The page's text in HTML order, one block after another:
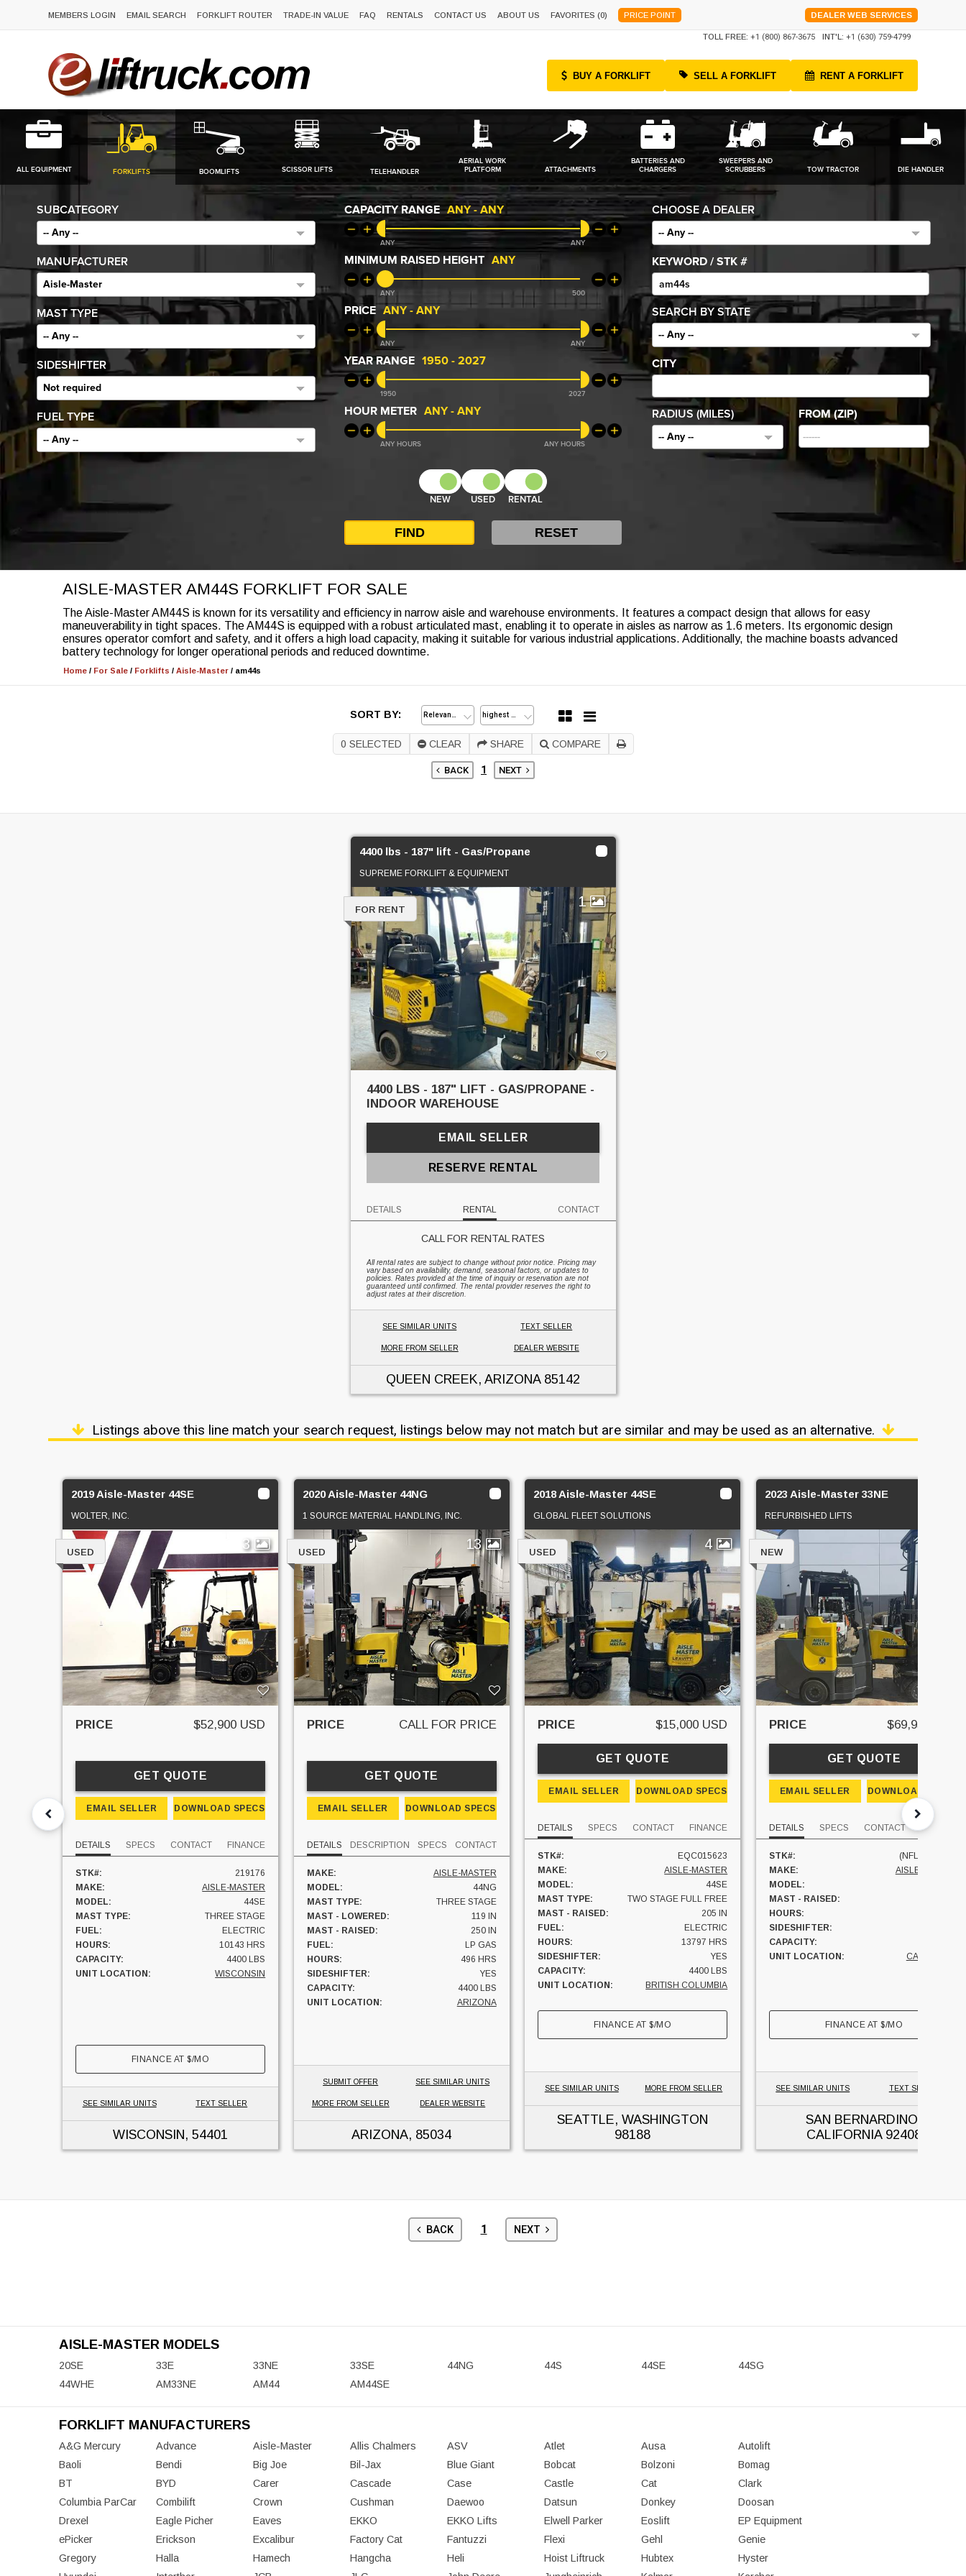
MEMBERS LOGIN EMAIL SEARCH FORKLIFT ROUTER TRADE-IN VALUE FAQ RENTALS CONTACT US ABOUT US FAVORITES (0) PRICE POINT DEALER WEB SERVICES
TOLL FREE: +1 (800) 867-3675 INT'L: +1 (630) 759-4799
BUY A FORKLIFT SELL A FORKLIFT RENT A FORKLIFT
ALL EQUIPMENT FORKLIFTS BOOMLIFTS SCISSOR LIFTS TELEHANDLER
AERIAL WORK
PLATFORM
ATTACHMENTS
BATTERIES AND
CHARGERS
SWEEPERS AND
SCRUBBERS
TOW TRACTOR DIE HANDLER
SUBCATEGORY
-- Any --
MANUFACTURER
Aisle-Master
MAST TYPE
-- Any --
SIDESHIFTER
Not required
FUEL TYPE
-- Any --
CAPACITY RANGE ANY-ANY
ANY ANY
MINIMUM RAISED HEIGHT ANY
ANY 500
PRICE ANY-ANY
ANY ANY
YEAR RANGE 1950 -2027
1950 2027
HOUR METER ANY -ANY
ANY ANY
NEW USED RENTAL
CHOOSE A DEALER
-- Any --
KEYWORD / STK #
SEARCH BY STATE
-- Any --
CITY
RADIUS (MILES)
-- Any --
FROM (ZIP)
AISLE-MASTER AM44S FORKLIFT FOR SALE
The Aisle-Master AM44S is known for its versatility and efficiency in narrow aisle and warehouse environments. It features a compact design that allows for easy
maneuverability in tight spaces. The AM44S is equipped with a robust articulated mast, enabling it to operate in aisles as narrow as 1.6 meters. Its ergonomic design
ensures operator comfort and safety, and it offers a high load capacity, making it suitable for various industrial applications. Additionally, the machine boasts advanced
battery technology for longer operational periods and reduced downtime.
Home / For Sale / Forklifts /Aisle-Master / am44s
SORT BY:
0 SELECTED CLEAR SHARE COMPARE
BACK 1 NEXT
4400 lbs - 187" lift - Gas/Propane
SUPREME FORKLIFT & EQUIPMENT
1
FOR RENT
4400 LBS - 187" LIFT - GAS/PROPANE -
INDOOR WAREHOUSE
EMAIL SELLER
RESERVE RENTAL
DETAILS RENTAL CONTACT
CALL FOR RENTAL RATES
All rental rates are subject to change without prior notice. Pricing may
vary based on availability, demand, seasonal factors, or updates to
policies. Rates provided at the time of inquiry or reservation are not
guaranteed until confirmed. The rental provider reserves the right to
adjust rates at their discretion.
SEE SIMILAR UNITS TEXT SELLER
MORE FROM SELLER DEALER WEBSITE
QUEEN CREEK, ARIZONA85142
Listings above this line match your search request, listings below may not match but are similar and may be used as an alternative.
2019 Aisle-Master 44SE
WOLTER, INC.
3
USED
PRICE $52,900 USD
GET QUOTE
EMAIL SELLER DOWNLOAD SPECS
DETAILS SPECS CONTACT FINANCE
STK#:
219176
MAKE:
AISLE-MASTER
MODEL:
44SE
MAST TYPE:
THREE STAGE
FUEL:
ELECTRIC
HOURS:
10143 HRS
CAPACITY:
4400 LBS
UNIT LOCATION:
WISCONSIN
FINANCE AT$/MO
SEE SIMILAR UNITS TEXT SELLER
WISCONSIN, 54401
2020 Aisle-Master 44NG
1 SOURCE MATERIAL HANDLING, INC.
13
USED
PRICE CALL FOR PRICE
GET QUOTE
EMAIL SELLER DOWNLOAD SPECS
DETAILS DESCRIPTION SPECS CONTACT
MAKE:
AISLE-MASTER
MODEL:
44NG
MAST TYPE:
THREE STAGE
MAST - LOWERED:
119 IN
MAST - RAISED:
250 IN
FUEL:
LP GAS
HOURS:
496 HRS
SIDESHIFTER:
YES
CAPACITY:
4400 LBS
UNIT LOCATION:
ARIZONA
SUBMIT OFFER SEE SIMILAR UNITS
MORE FROM SELLER DEALER WEBSITE
ARIZONA, 85034
2018 Aisle-Master 44SE
GLOBAL FLEET SOLUTIONS
4
USED
PRICE $15,000 USD
GET QUOTE
EMAIL SELLER DOWNLOAD SPECS
DETAILS SPECS CONTACT FINANCE
STK#:
EQC015623
MAKE:
AISLE-MASTER
MODEL:
44SE
MAST TYPE:
TWO STAGE FULL FREE
MAST - RAISED:
205 IN
FUEL:
ELECTRIC
HOURS:
13797 HRS
SIDESHIFTER:
YES
CAPACITY:
4400 LBS
UNIT LOCATION:
BRITISH COLUMBIA
FINANCE AT$/MO
SEE SIMILAR UNITS MORE FROM SELLER
SEATTLE, WASHINGTON
98188
2023 Aisle-Master 33NE
REFURBISHED LIFTS
NEW
PRICE $69,950 USD
GET QUOTE
EMAIL SELLER DOWNLOAD SPECS
DETAILS SPECS CONTACT FINANCE
STK#:
(NFL #919700)
MAKE:
AISLE-MASTER
MODEL:
MAST - RAISED:
HOURS:
SIDESHIFTER:
CAPACITY:
UNIT LOCATION:
CALIFORNIA
FINANCE AT $/MO
SEE SIMILAR UNITS TEXT SELLER
SAN BERNARDINO,
CALIFORNIA92408
BACK 1 NEXT
AISLE-MASTER MODELS
20SE 33E 33NE 33SE 44NG 44S 44SE
44SG
44WHE
AM33NE AM44 AM44SE
FORKLIFT MANUFACTURERS
A&G Mercury Advance Aisle-Master Allis Chalmers ASV Atlet Ausa
Autolift
Baoli
Bendi Big Joe Bil-Jax Blue Giant Bobcat Bolzoni
Bomag
BT
BYD Carer Cascade Case Castle Cat
Clark
Columbia ParCar
Combilift Crown Cushman Daewoo Datsun Donkey
Doosan
Drexel
Eagle Picher Eaves EKKO EKKO Lifts Elwell Parker Eoslift
EP Equipment
ePicker
Erickson Excalibur Factory Cat Fantuzzi Flexi Gehl
Genie
Gregory
Halla Hamech Hangcha Heli Hoist Liftruck Hubtex
Hyster